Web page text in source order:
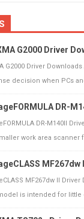
G2000 Driver
G2000 Driver
decision when PCs
DR-
DR-M140II
work area scanner
MF267dw II
is intended for little